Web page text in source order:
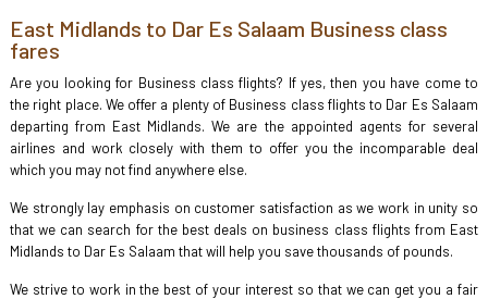
East Midlands to Dar Es Salaam Business class
fares
Are you looking for Business class flights? If yes, then you have come to
the right place. We offer a plenty of Business class flights to Dar Es Salaam
departing from East Midlands. We are the appointed agents for several
airlines and work closely with them to offer you the incomparable deal
which you may not find anywhere else.
We strongly lay emphasis on customer satisfaction as we work in unity so
that we can search for the best deals on business class flights from East
Midlands to Dar Es Salaam that will help you save thousands of pounds.
We strive to work in the best of your interest so that we can get you a fair